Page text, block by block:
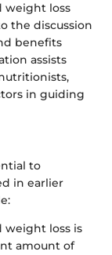
weight loss
the discussion
benefits
assists
in guiding
to
in earlier
weight loss is
amount of